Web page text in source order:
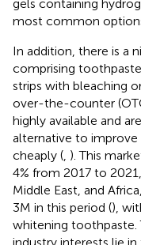
gels containing
most common
In addition, there is a
comprising
strips with bleaching
over-the-counter
highly available and
alternative to improve
cheaply ( ). This
4% from 2017 to
Middle East, and
3M in this period (),
whitening toothpaste.
industry interests lie